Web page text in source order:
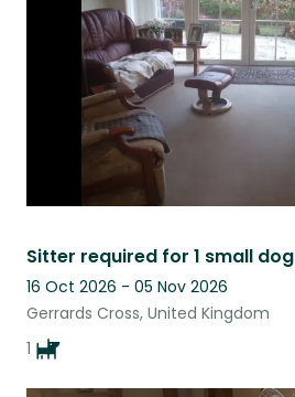
Sitter required for 1 small dog
16 Oct 2026 - 05 Nov 2026
Gerrards Cross, United Kingdom
1